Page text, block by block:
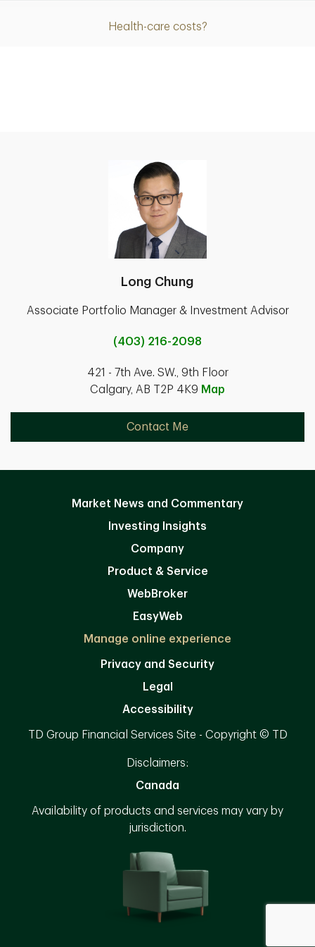
Health-care costs?
Long Chung
Associate Portfolio Manager & Investment Advisor
(403) 216-2098
421 - 7th Ave. SW., 9th Floor
Calgary, AB T2P 4K9 Map
Contact Me
Market News and Commentary
Investing Insights
Company
Product & Service
WebBroker
EasyWeb
Manage online experience
Privacy and Security
Legal
Accessibility
TD Group Financial Services Site - Copyright © TD
Disclaimers:
Canada
Availability of products and services may vary by
jurisdiction.